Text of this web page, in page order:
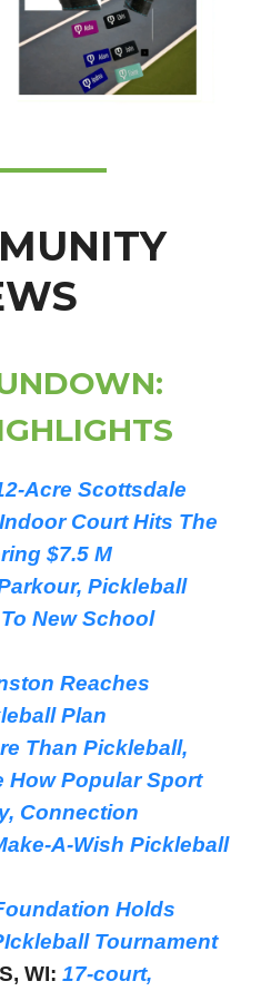
Acre Scottsdale
Court Hits The
$7.5 M
Pickleball
New School
Reaches
Plan
Than Pickleball,
How Popular Sport
Connection
A-Wish Pickleball
Holds
Tournament
WI: 17-court,